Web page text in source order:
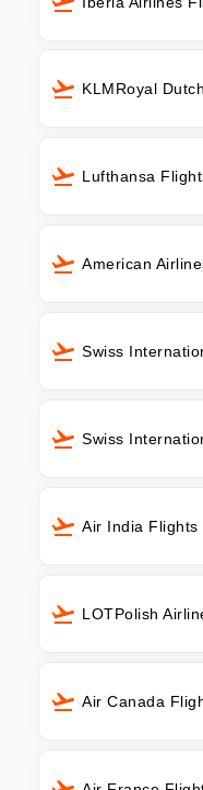
KLMRoyal
Lufthansa
American
Swiss
Swiss
Air India Flights
LOTPolish
Air Canada